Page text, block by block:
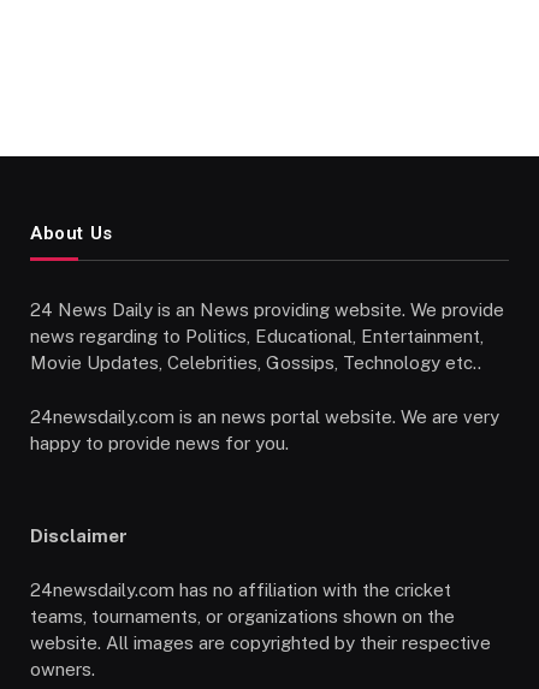
About Us
24 News Daily is an News providing website. We provide
news regarding to Politics, Educational, Entertainment,
Movie Updates, Celebrities, Gossips, Technology etc..
24newsdaily.com is an news portal website. We are very
happy to provide news for you.
Disclaimer
24newsdaily.com has no affiliation with the cricket
teams, tournaments, or organizations shown on the
website. All images are copyrighted by their respective
owners.